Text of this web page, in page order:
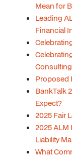
Mean for
Leading
Financial
Consulting
Proposed
BankTalk
Expect?
2025 Fair
2025 ALM
Liability
What